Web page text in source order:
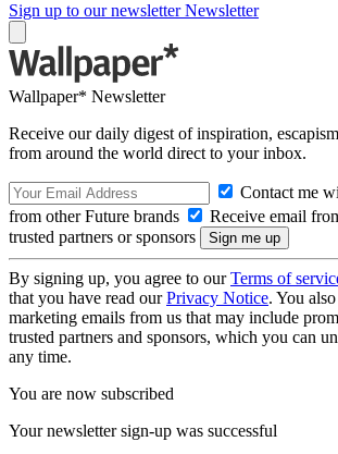
Sign up to our newsletter Newsletter
Wallpaper* Newsletter
Receive our daily digest of inspiration,
from around the world direct to your inbox.
Contact me
from other Future brands
Receive email
trusted partners or sponsors
By signing up, you agree to ourTerms of
that you have read ourPrivacy Notice. You
marketing emails from us that may include
trusted partners and sponsors, which you can
any time.
You are now subscribed
Your newsletter sign-up was successful